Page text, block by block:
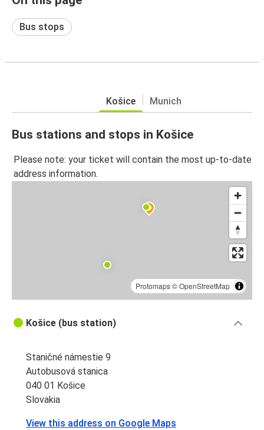
Bus stops
Košice Munich
Bus stations and stops in Košice
Please note: your ticket will contain the most up-to-date
address information.
Protomaps©OpenStreetMap
Košice (bus station)
Staničné námestie 9
Autobusová stanica
040 01 Košice
Slovakia
View this address on Google Maps